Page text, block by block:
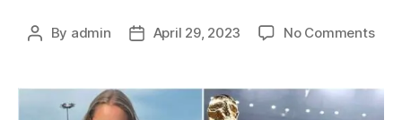
Post
By admin
PostApril 29, 2023 No Commentson